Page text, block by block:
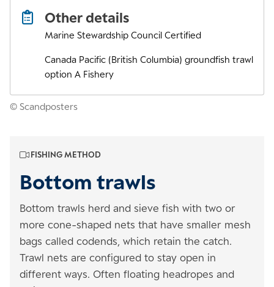
Other details
Marine Stewardship Council Certified
Canada Pacific (British Columbia) groundfish trawl
option A Fishery
© Scandposters
FISHING METHOD
Bottom trawls
Bottom trawls herd and sieve fish with two or
more cone-shaped nets that have smaller mesh
bags called codends, which retain the catch.
Trawl nets are configured to stay open in
different ways. Often floating headropes and